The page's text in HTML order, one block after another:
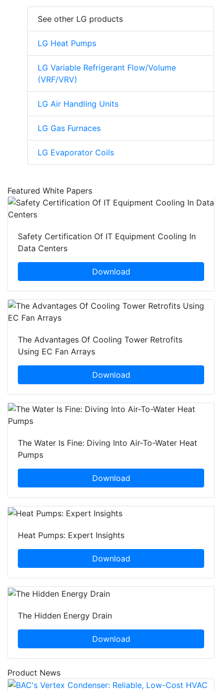
See other LG products
LG Heat Pumps
LG Variable Refrigerant Flow/Volume
(VRF/VRV)
LG Air Handling Units
LG Gas Furnaces
LG Evaporator Coils
Featured White Papers
Safety Certification Of IT Equipment Cooling In
Data Centers
Download
The Advantages Of Cooling Tower Retrofits
Using EC Fan Arrays
Download
The Water Is Fine: Diving Into Air-To-Water Heat
Pumps
Download
Heat Pumps: Expert Insights
Download
The Hidden Energy Drain
Download
Product News